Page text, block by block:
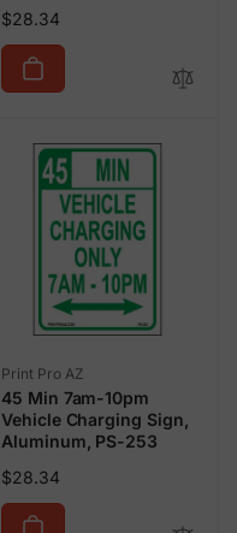
Regular
price
$28.34
Vendor:
Print Pro AZ
45 Min 7am-10pm
Vehicle Charging Sign,
Aluminum, PS-253
Regular
price
$28.34